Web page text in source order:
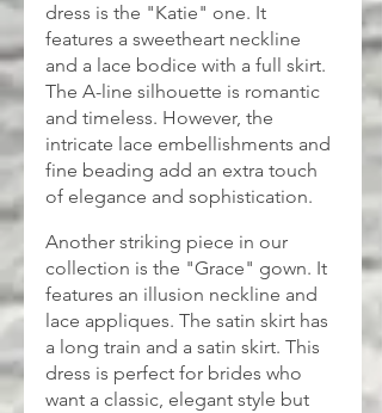
dress is the "Katie" one. It
features a sweetheart neckline
and a lace bodice with a full skirt.
The A-line silhouette is romantic
and timeless. However, the
intricate lace embellishments and
fine beading add an extra touch
of elegance and sophistication.
Another striking piece in our
collection is the "Grace" gown. It
features an illusion neckline and
lace appliques. The satin skirt has
a long train and a satin skirt. This
dress is perfect for brides who
want a classic, elegant style but